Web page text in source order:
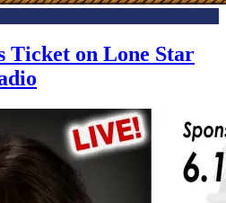
Ticket on Lone Star